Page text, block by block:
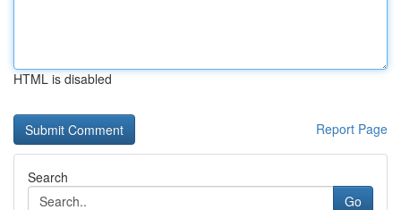
HTML is disabled
Report Page
Search
Go